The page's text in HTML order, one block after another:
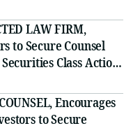
LAW FIRM,
to Secure Counsel
Class Action
Encourages
to Secure